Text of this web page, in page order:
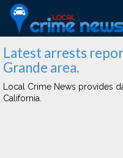
Latest arrests
Grande area.
Local Crime News provides
California.